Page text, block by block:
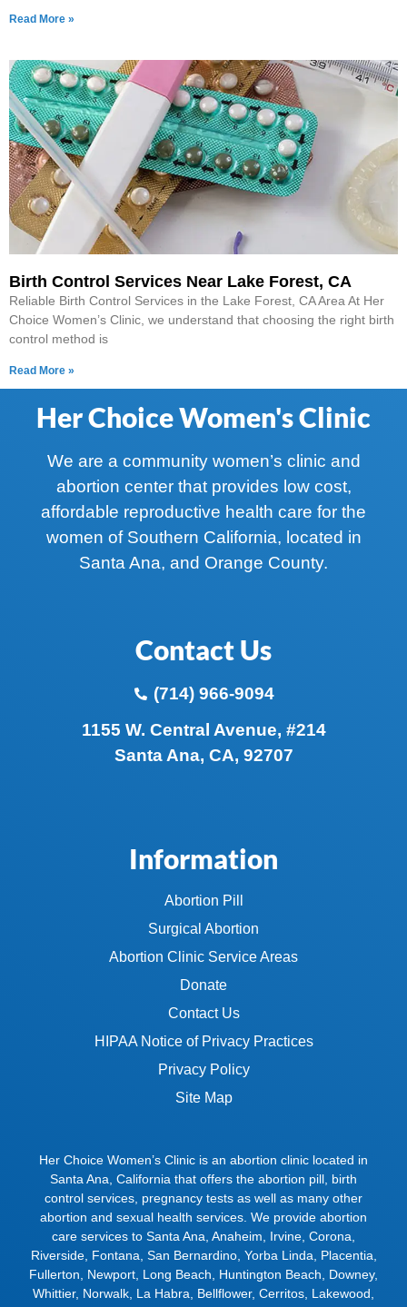
Read More »
Birth Control Services Near Lake Forest, CA
Reliable Birth Control Services in the Lake Forest, CA Area At Her
Choice Women’s Clinic, we understand that choosing the right birth
control method is
Read More »
Her Choice Women's Clinic
We are a community women’s clinic and
abortion center that provides low cost,
affordable reproductive health care for the
women of Southern California, located in
Santa Ana, and Orange County.
Contact Us
(714) 966-9094
1155 W. Central Avenue, #214
Santa Ana, CA, 92707
Information
Abortion Pill
Surgical Abortion
Abortion Clinic Service Areas
Donate
Contact Us
HIPAA Notice of Privacy Practices
Privacy Policy
Site Map
Her Choice Women’s Clinic is an abortion clinic located in
Santa Ana, California that offers the abortion pill, birth
control services, pregnancy tests as well as many other
abortion and sexual health services. We provide abortion
care services to Santa Ana, Anaheim, Irvine, Corona,
Riverside, Fontana, San Bernardino, Yorba Linda, Placentia,
Fullerton, Newport, Long Beach, Huntington Beach, Downey,
Whittier, Norwalk, La Habra, Bellflower, Cerritos, Lakewood,